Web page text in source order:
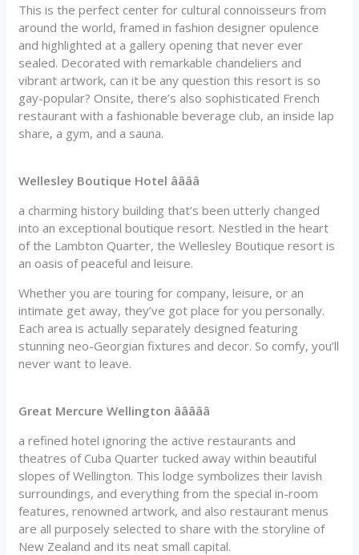
This is the perfect center for cultural connoisseurs from
around the world, framed in fashion designer opulence
and highlighted at a gallery opening that never ever
sealed. Decorated with remarkable chandeliers and
vibrant artwork, can it be any question this resort is so
gay-popular? Onsite, there’s also sophisticated French
restaurant with a fashionable beverage club, an inside lap
share, a gym, and a sauna.
Wellesley Boutique Hotel ââââ
a charming history building that’s been utterly changed
into an exceptional boutique resort. Nestled in the heart
of the Lambton Quarter, the Wellesley Boutique resort is
an oasis of peaceful and leisure.
Whether you are touring for company, leisure, or an
intimate get away, they’ve got place for you personally.
Each area is actually separately designed featuring
stunning neo-Georgian fixtures and decor. So comfy, you’ll
never want to leave.
Great Mercure Wellington âââââ
a refined hotel ignoring the active restaurants and
theatres of Cuba Quarter tucked away within beautiful
slopes of Wellington. This lodge symbolizes their lavish
surroundings, and everything from the special in-room
features, renowned artwork, and also restaurant menus
are all purposely selected to share with the storyline of
New Zealand and its neat small capital.